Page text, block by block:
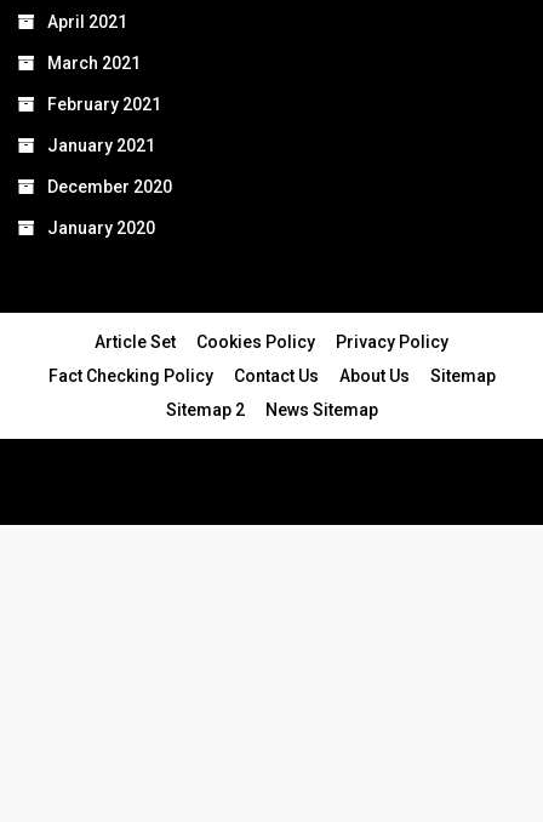
April 2021
March 2021
February 2021
January 2021
December 2020
January 2020
Article Set Cookies Policy
Privacy Policy
Fact Checking Policy
Contact Us About Us
Sitemap
Sitemap 2
News Sitemap